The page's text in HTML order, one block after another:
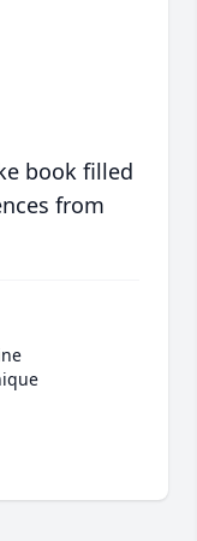
book filled
from